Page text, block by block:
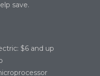
save.
$6 and up